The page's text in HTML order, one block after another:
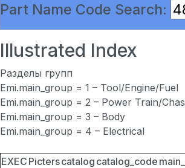
Part Name Code Search:
Illustrated Index
Разделы групп
Emi.main_group = 1 – Tool/Engine/Fuel
Emi.main_group = 2 – Power Train/
Emi.main_group = 3 – Body
Emi.main_group = 4 – Electrical
EXEC Picterscatalog catalog_code